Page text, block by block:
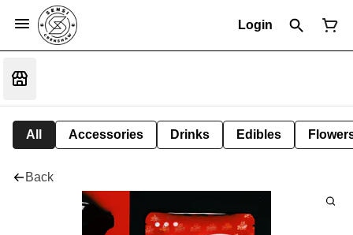
Login
All Accessories Drinks Edibles
Back